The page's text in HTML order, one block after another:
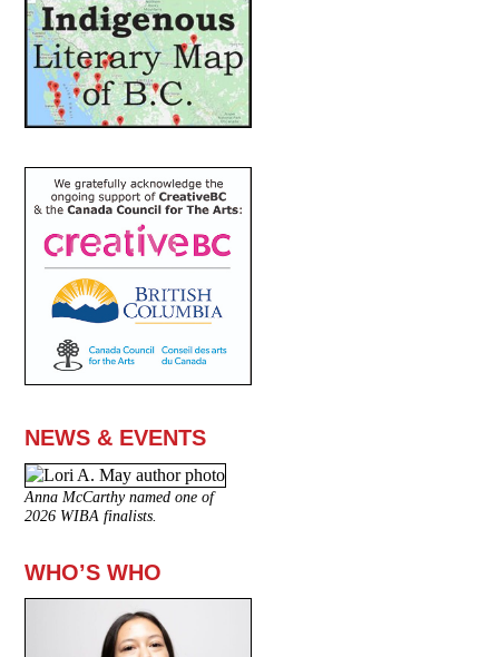
NEWS & EVENTS
Anna McCarthy named one of
2026 WIBA finalists.
WHO’S WHO